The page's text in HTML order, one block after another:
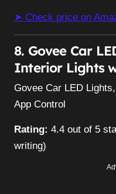
➤ Check price on
8. Govee Car
Interior Lights
Govee Car LED
App Control
Rating: 4.4 out of 5
writing)